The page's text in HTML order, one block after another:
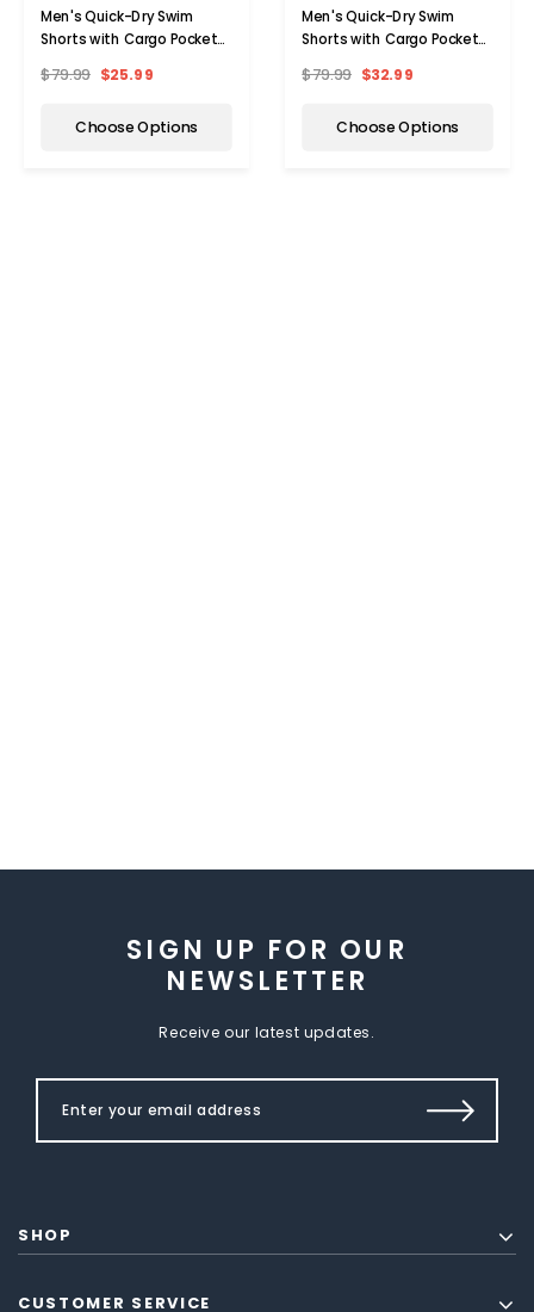
Men's Quick-Dry Swim
Shorts with Cargo Pockets
$79.99 $25.99
Choose Options
Men's Quick-Dry Swim
Shorts with Cargo Pocket
$79.99 $32.99
Choose Options
SIGN UP FOR OUR
NEWSLETTER
Receive our latest updates.
SHOP
CUSTOMER SERVICE